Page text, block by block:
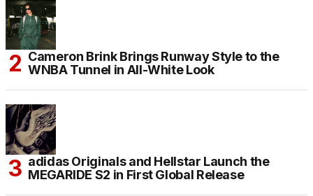
Cameron Brink Brings Runway Style to the
WNBA Tunnel in All-White Look
adidas Originals and Hellstar Launch the
MEGARIDE S2 in First Global Release